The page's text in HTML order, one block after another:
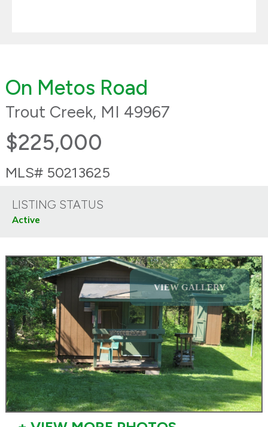
On Metos Road
Trout Creek, MI 49967
$225,000
MLS# 50213625
LISTING STATUS
Active
VIEW GALLERY